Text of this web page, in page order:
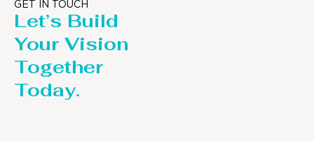
GET IN TOUCH
Let’s Build
Your Vision
Together
Today.